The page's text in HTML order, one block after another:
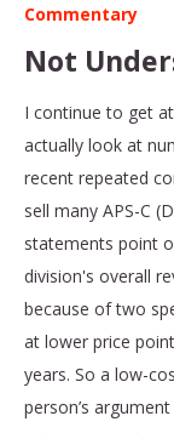
Commentary
Not
I continue to get
actually look at
recent repeated
sell many APS-C
statements point
division's overall
because of two
at lower price
years. So a low-
person’s